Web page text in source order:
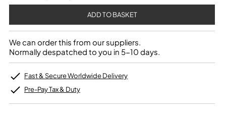
We can order this from our suppliers.
Normally despatched to you in 5-10 days.
Fast & Secure Worldwide Delivery
Pre-Pay Tax & Duty